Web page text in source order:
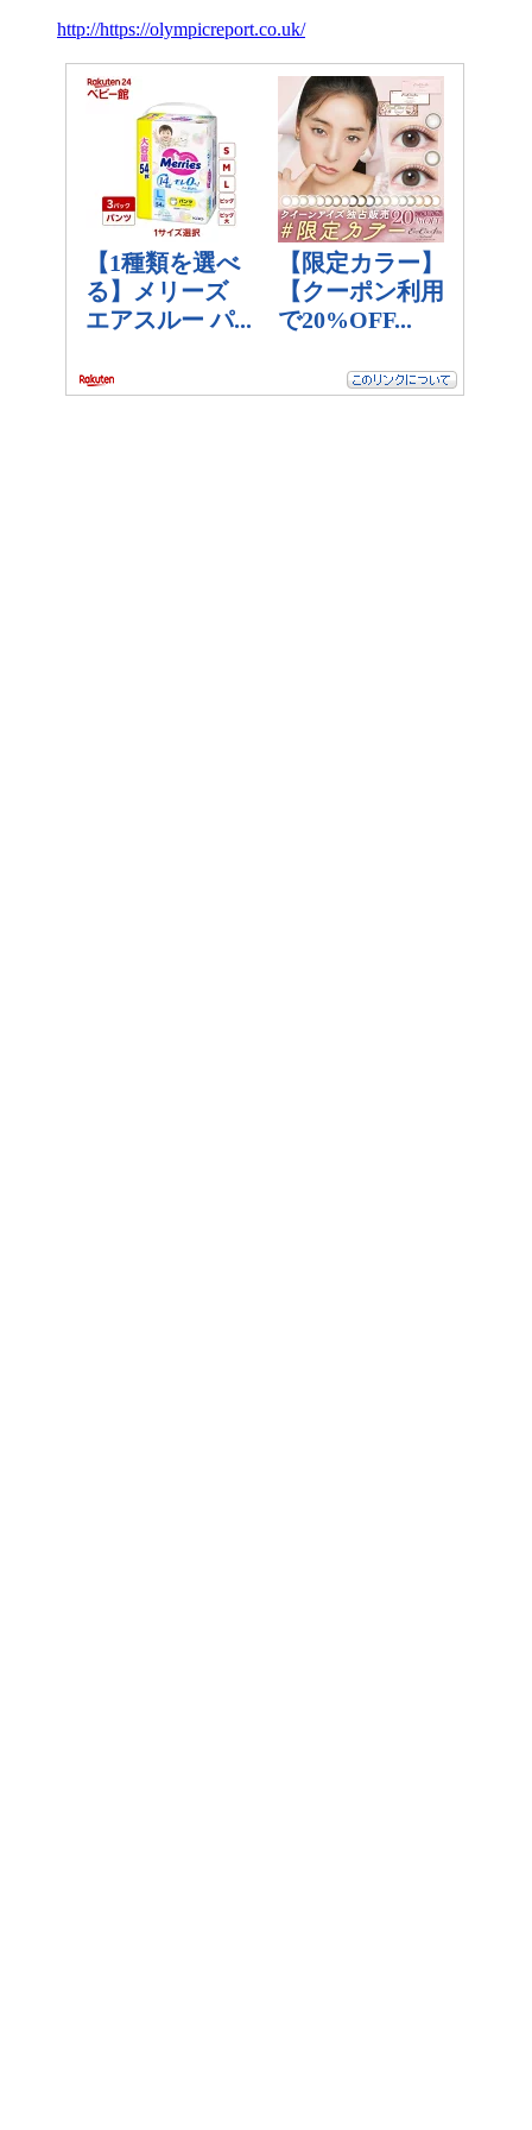
http://https://olympicreport.co.uk/